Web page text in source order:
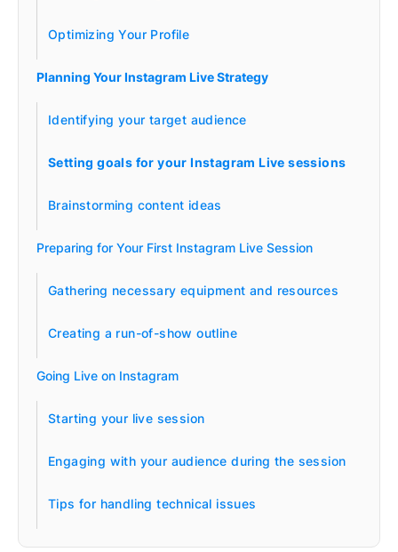
Optimizing Your Profile
Planning Your Instagram Live Strategy
Identifying your target audience
Setting goals for your Instagram Live sessions
Brainstorming content ideas
Preparing for Your First Instagram Live Session
Gathering necessary equipment and resources
Creating a run-of-show outline
Going Live on Instagram
Starting your live session
Engaging with your audience during the session
Tips for handling technical issues